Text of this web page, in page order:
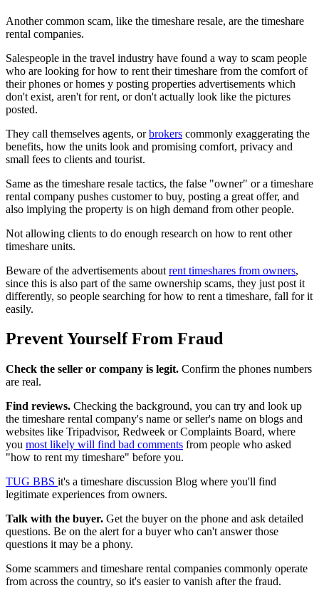
Another common scam, like the timeshare resale, are the timeshare
rental companies.
Salespeople in the travel industry have found a way to scam people
who are looking for how to rent their timeshare from the comfort of
their phones or homes y posting properties advertisements which
don't exist, aren't for rent, or don't actually look like the pictures
posted.
They call themselves agents, orbrokers commonly exaggerating the
benefits, how the units look and promising comfort, privacy and
small fees to clients and tourist.
Same as the timeshare resale tactics, the false "owner" or a timeshare
rental company pushes customer to buy, posting a great offer, and
also implying the property is on high demand from other people.
Not allowing clients to do enough research on how to rent other
timeshare units.
Beware of the advertisements about rent timeshares from owners,
since this is also part of the same ownership scams, they just post it
differently, so people searching for how to rent a timeshare, fall for it
easily.
Prevent Yourself From Fraud
Check the seller or company is legit. Confirm the phones numbers
are real.
Find reviews. Checking the background, you can try and look up
the timeshare rental company's name or seller's name on blogs and
websites like Tripadvisor, Redweek or Complaints Board, where
you most likely will find bad comments from people who asked
"how to rent my timeshare" before you.
TUG BBS it's a timeshare discussion Blog where you'll find
legitimate experiences from owners.
Talk with the buyer. Get the buyer on the phone and ask detailed
questions. Be on the alert for a buyer who can't answer those
questions it may be a phony.
Some scammers and timeshare rental companies commonly operate
from across the country, so it's easier to vanish after the fraud.